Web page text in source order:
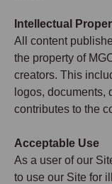
Intellectual
All content
the property of
creators. This
logos, documents,
contributes to the
Acceptable Use
As a user of our
to use our Site for